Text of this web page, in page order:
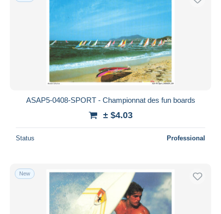
ASAP5-0408-SPORT - Championnat des fun boards
± $4.03
Status Professional
New